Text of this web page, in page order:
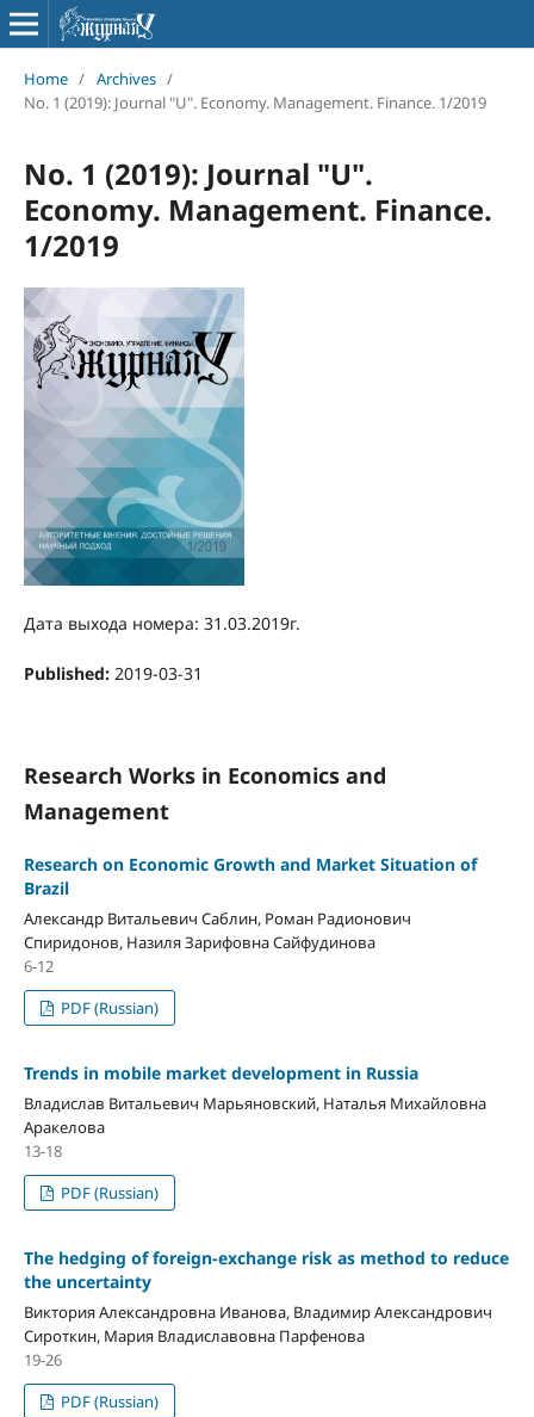
Home / Archives /
No. 1 (2019): Journal "U". Economy. Management. Finance. 1/2019
No. 1 (2019): Journal "U".
Economy. Management. Finance.
1/2019
Дата выхода номера: 31.03.2019г.
Published: 2019-03-31
Research Works in Economics and
Management
Research on Economic Growth and Market Situation of
Brazil
Александр Витальевич Саблин, Роман Радионович
Спиридонов, Назиля Зарифовна Сайфудинова
6-12
PDF (Russian)
Trends in mobile market development in Russia
Владислав Витальевич Марьяновский, Наталья Михайловна
Аракелова
13-18
PDF (Russian)
The hedging of foreign-exchange risk as method to reduce
the uncertainty
Виктория Александровна Иванова, Владимир Александрович
Сироткин, Мария Владиславовна Парфенова
19-26
PDF (Russian)